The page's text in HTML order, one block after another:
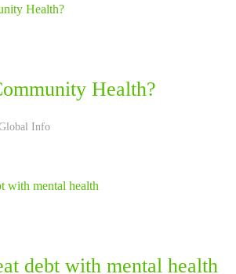
Health?
Info
debt with mental health